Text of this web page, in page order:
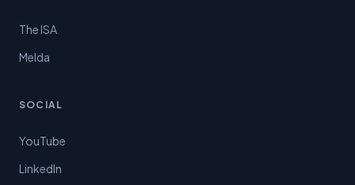
The ISA
Melda
SOCIAL
YouTube
LinkedIn